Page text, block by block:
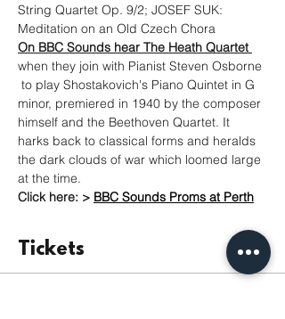
String Quartet Op. 9/2; JOSEF SUK:
Meditation on an Old Czech Chora
On BBC Sounds hear The Heath Quartet
when they join with Pianist Steven Osborne
to play Shostakovich's Piano Quintet in G
minor, premiered in 1940 by the composer
himself and the Beethoven Quartet. It
harks back to classical forms and heralds
the dark clouds of war which loomed large
at the time.
Click here: > BBC Sounds Proms at Perth
Tickets